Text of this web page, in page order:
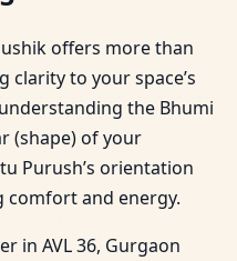
offers more than
to your space’s
the Bhumi
(shape) of your
Purush’s orientation
comfort and energy.
in AVL 36, Gurgaon